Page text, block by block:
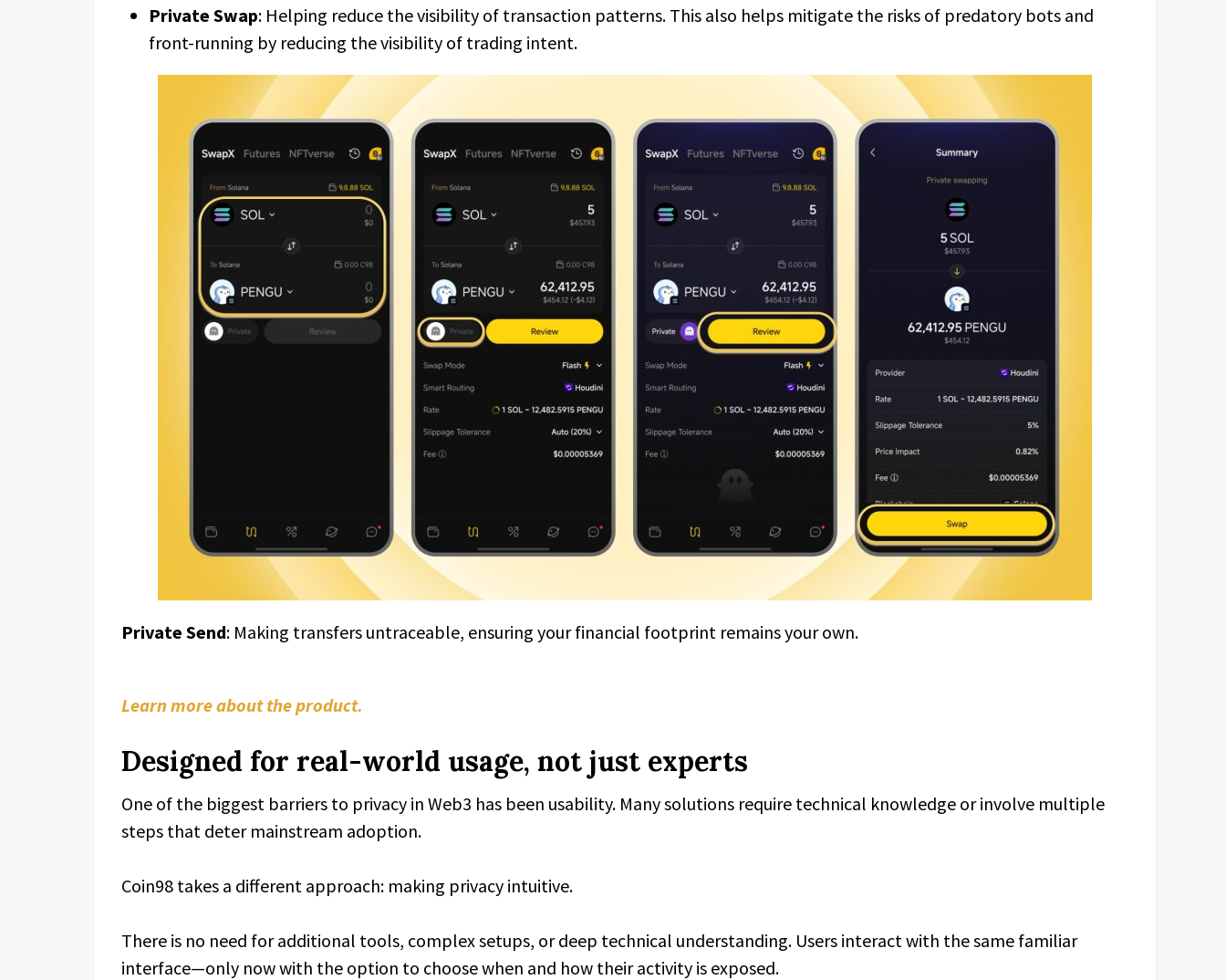
Private Swap: Helping reduce the visibility of transaction patterns. This also helps mitigate the risks of predatory bots and
front-running by reducing the visibility of trading intent.
Private Send: Making transfers untraceable, ensuring your financial footprint remains your own.
Learn more about the product.
Designed for real-world usage, not just experts
One of the biggest barriers to privacy in Web3 has been usability. Many solutions require technical knowledge or involve multiple
steps that deter mainstream adoption.
Coin98 takes a different approach: making privacy intuitive.
There is no need for additional tools, complex setups, or deep technical understanding. Users interact with the same familiar
interface—only now with the option to choose when and how their activity is exposed.